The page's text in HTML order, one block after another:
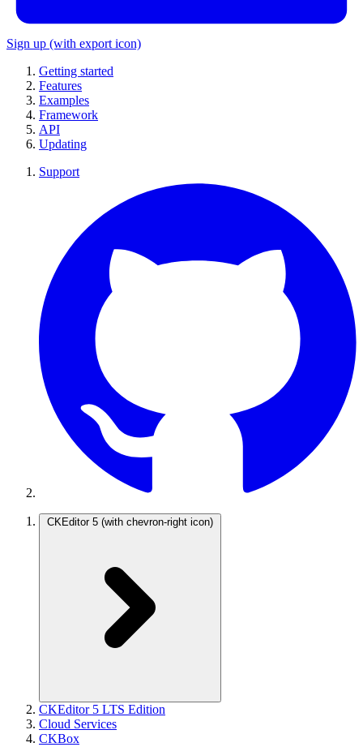
Sign up (with export icon)
Getting started
Features
Examples
Framework
API
Updating
Support
CKEditor 5 (with chevron-right icon)
CKEditor 5 LTS Edition
Cloud Services
CKBox